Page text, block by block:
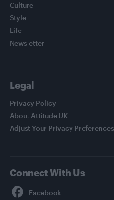
Culture
Style
Life
Newsletter
Legal
Privacy Policy
About Attitude UK
Adjust Your Privacy Preferences
Connect With Us